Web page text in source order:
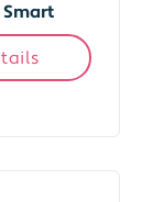
Smart